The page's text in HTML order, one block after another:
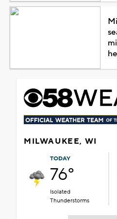
MILWAUKEE, WI
TODAY
76°
Isolated
Thunderstorms